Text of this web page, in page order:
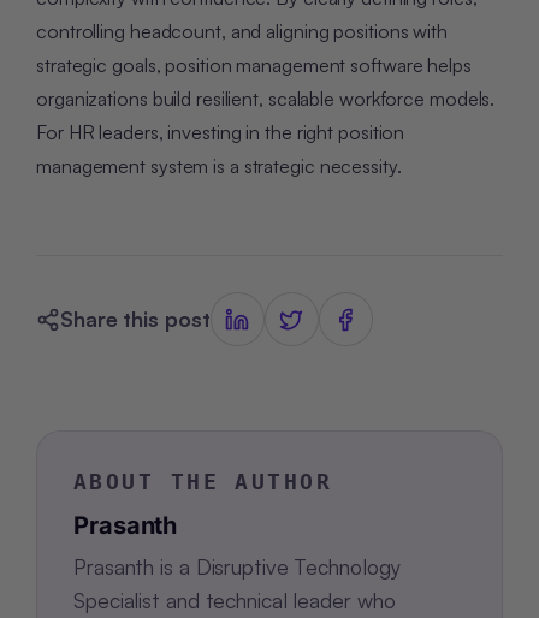
controlling headcount, and aligning positions with
strategic goals, position management software helps
organizations build resilient, scalable workforce models.
For HR leaders, investing in the right position
management system is a strategic necessity.
Share this post
ABOUT THE AUTHOR
Prasanth
Prasanth is a Disruptive Technology
Specialist and technical leader who